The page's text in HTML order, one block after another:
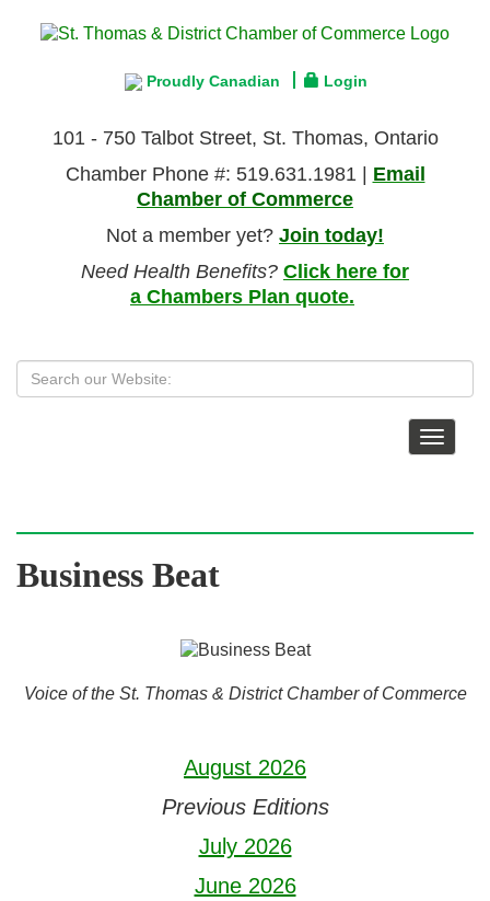
Proudly Canadian Login
101 - 750 Talbot Street, St. Thomas, Ontario
Chamber Phone #: 519.631.1981 | Email
Chamber of Commerce
Not a member yet? Join today!
Need Health Benefits? Click here for
a Chambers Plan quote.
Toggle
Business Beat
Voice of the St. Thomas & District Chamber of Commerce
August 2026
Previous Editions
July 2026
June 2026